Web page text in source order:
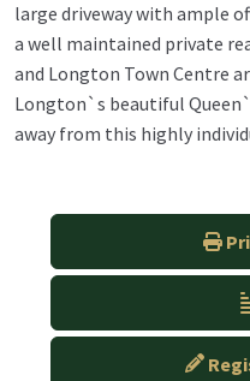
large driveway with ample
a well maintained private
and Longton Town Centre
Longton`s beautiful
away from this highly